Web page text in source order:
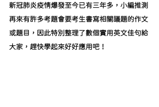
新冠肺炎疫情爆發至今已有三年多，小編推測
再來有許多考題會要考生書寫相關議題的作文
或題目，因此特別整理了數個實用英文佳句給
大家，趕快學起來好好應用吧！